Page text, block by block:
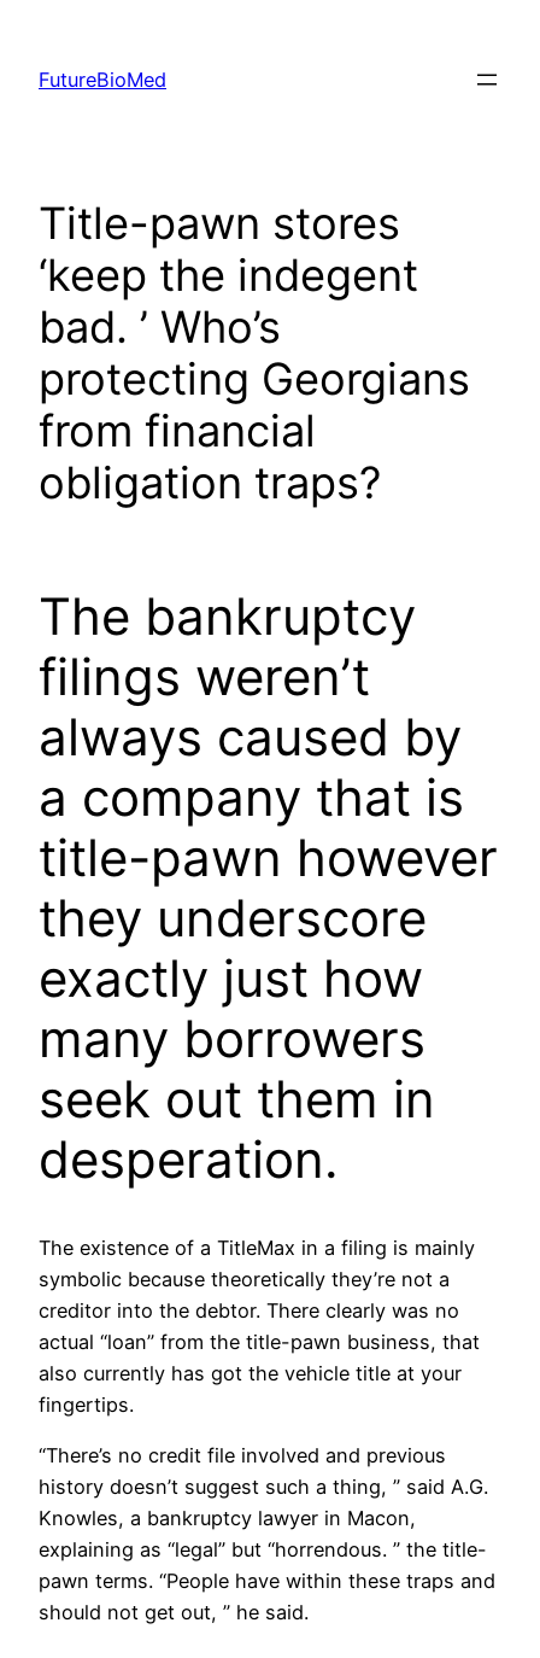
content
FutureBioMed
Title-pawn stores
‘keep the indegent
bad. ’ Who’s
protecting Georgians
from financial
obligation traps?
The bankruptcy
filings weren’t
always caused by
a company that is
title-pawn however
they underscore
exactly just how
many borrowers
seek out them in
desperation.
The existence of a TitleMax in a filing is mainly
symbolic because theoretically they’re not a
creditor into the debtor. There clearly was no
actual “loan” from the title-pawn business, that
also currently has got the vehicle title at your
fingertips.
“There’s no credit file involved and previous
history doesn’t suggest such a thing, ” said A.G.
Knowles, a bankruptcy lawyer in Macon,
explaining as “legal” but “horrendous. ” the title-
pawn terms. “People have within these traps and
should not get out, ” he said.